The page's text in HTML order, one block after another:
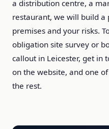
a distribution centre, a
restaurant, we will build a
premises and your risks.
obligation site survey or
callout in Leicester, get in
on the website, and one
the rest.